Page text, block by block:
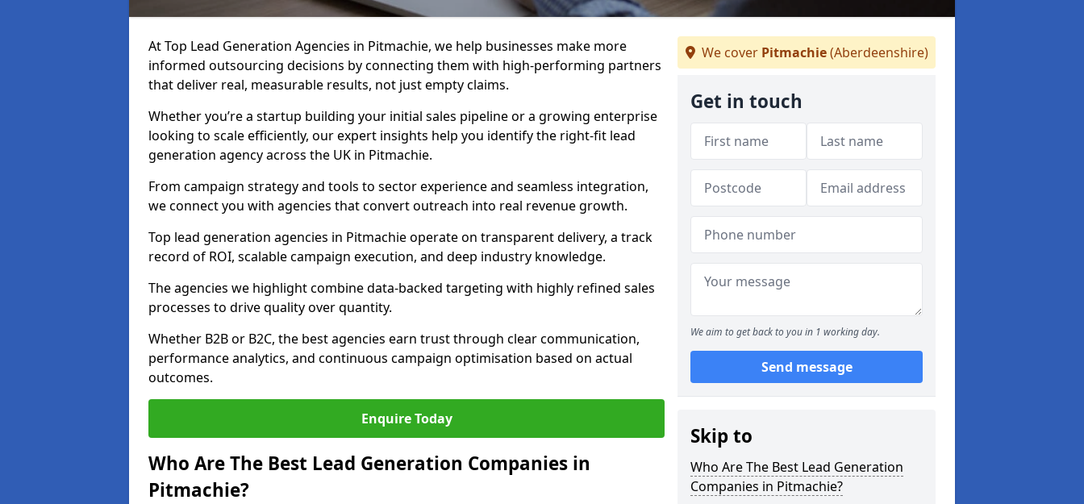
At Top Lead Generation Agencies in Pitmachie, we help businesses make more
informed outsourcing decisions by connecting them with high-performing partners
that deliver real, measurable results, not just empty claims.
Whether you’re a startup building your initial sales pipeline or a growing enterprise
looking to scale efficiently, our expert insights help you identify the right-fit lead
generation agency across the UK in Pitmachie.
From campaign strategy and tools to sector experience and seamless integration,
we connect you with agencies that convert outreach into real revenue growth.
Top lead generation agencies in Pitmachie operate on transparent delivery, a track
record of ROI, scalable campaign execution, and deep industry knowledge.
The agencies we highlight combine data-backed targeting with highly refined sales
processes to drive quality over quantity.
Whether B2B or B2C, the best agencies earn trust through clear communication,
performance analytics, and continuous campaign optimisation based on actual
outcomes.
Enquire Today
Who Are The Best Lead Generation Companies in
Pitmachie?
We cover Pitmachie(Aberdeenshire)
Get in touch
We aim to get back to you in 1 working day.
Send message
Skip to
Who Are The Best Lead Generation
Companies in Pitmachie?